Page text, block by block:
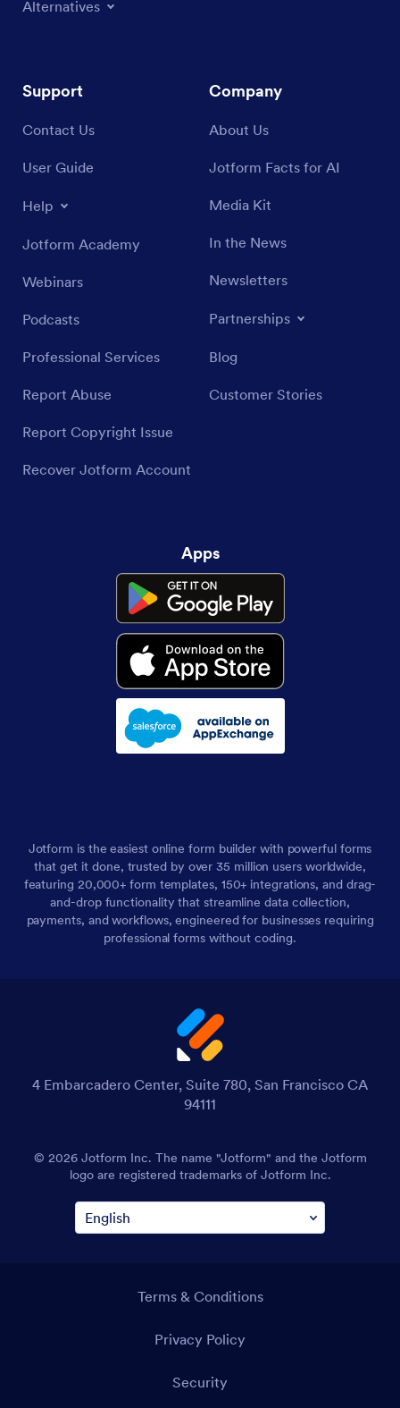
Alternatives
Support
Contact Us
User Guide
Help
Jotform Academy
Webinars
Podcasts
Professional Services
Report Abuse
Report Copyright Issue
Recover Jotform Account
Company
About Us
Jotform Facts for AI
Media Kit
In the News
Newsletters
Partnerships
Blog
Customer Stories
Apps
Jotform is the easiest online form builder with powerful forms
that get it done, trusted by over 35 million users worldwide,
featuring 20,000+ form templates, 150+ integrations, and drag-
and-drop functionality that streamline data collection,
payments, and workflows, engineered for businesses requiring
professional forms without coding.
4 Embarcadero Center, Suite 780, San Francisco CA
94111
© 2026 Jotform Inc. The name "Jotform" and the Jotform
logo are registered trademarks of Jotform Inc.
Terms & Conditions
Privacy Policy
Security